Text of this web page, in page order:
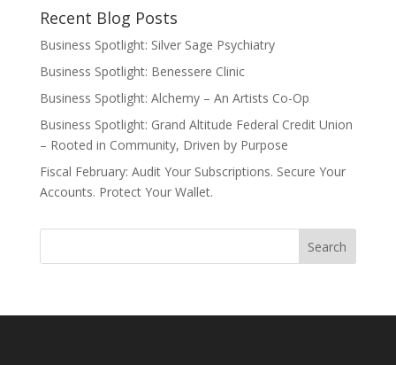
Recent Blog Posts
Business Spotlight: Silver Sage Psychiatry
Business Spotlight: Benessere Clinic
Business Spotlight: Alchemy – An Artists Co-Op
Business Spotlight: Grand Altitude Federal Credit Union
– Rooted in Community, Driven by Purpose
Fiscal February: Audit Your Subscriptions. Secure Your
Accounts. Protect Your Wallet.